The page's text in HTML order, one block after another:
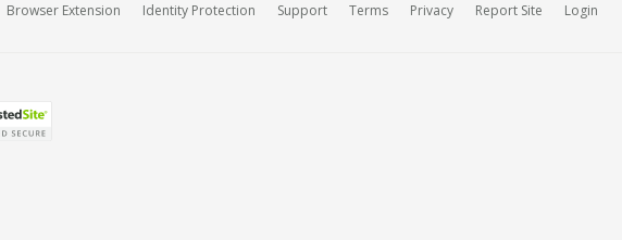
Browser Extension Identity Protection Support Terms Privacy Report Site Login